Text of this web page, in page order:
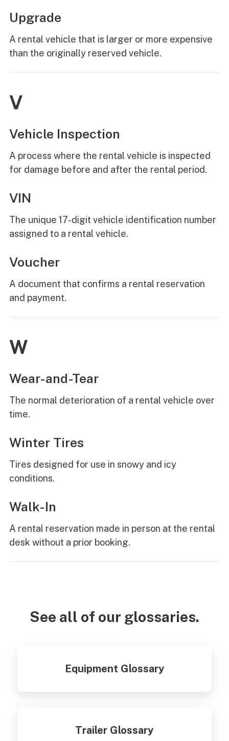
Upgrade
A rental vehicle that is larger or more expensive
than the originally reserved vehicle.
V
Vehicle Inspection
A process where the rental vehicle is inspected
for damage before and after the rental period.
VIN
The unique 17-digit vehicle identification number
assigned to a rental vehicle.
Voucher
A document that confirms a rental reservation
and payment.
W
Wear-and-Tear
The normal deterioration of a rental vehicle over
time.
Winter Tires
Tires designed for use in snowy and icy
conditions.
Walk-In
A rental reservation made in person at the rental
desk without a prior booking.
See all of our glossaries.
Equipment Glossary
Trailer Glossary